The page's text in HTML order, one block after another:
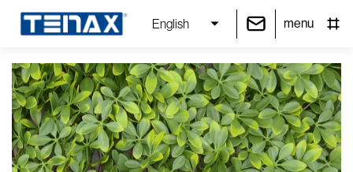
English menu